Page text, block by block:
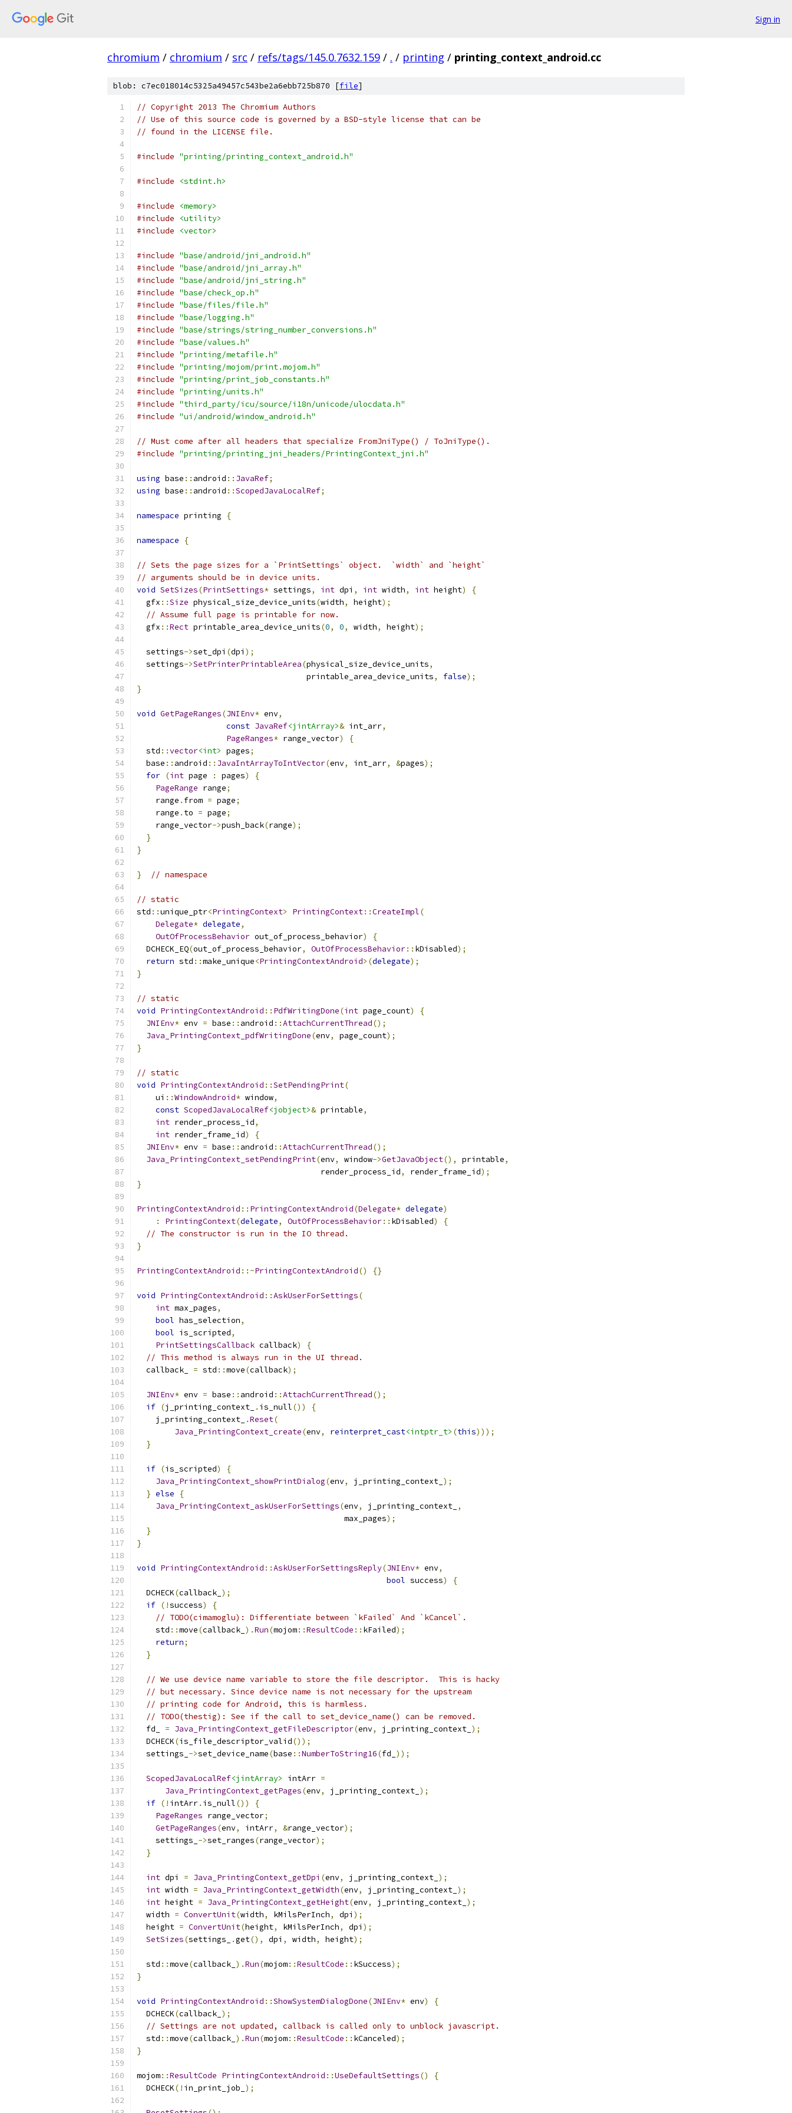
Sign in
chromium / chromium / src / refs/tags/145.0.7632.159 / . / printing / printing_context_android.cc
blob: c7ec018014c5325a49457c543be2a6ebb725b870 [file]
// Copyright 2013 The Chromium Authors
// Use of this source code is governed by a BSD-style license that can be
// found in the LICENSE file.
#include "printing/printing_context_android.h"
#include <stdint.h>
#include
<memory>
#include
<utility>
#include
<vector>
#include "base/android/jni_android.h"
#include "base/android/jni_array.h"
#include "base/android/jni_string.h"
#include "base/check_op.h"
#include "base/files/file.h"
#include "base/logging.h"
#include "base/strings/string_number_conversions.h"
#include "base/values.h"
#include "printing/metafile.h"
#include "printing/mojom/print.mojom.h"
#include "printing/print_job_constants.h"
#include "printing/units.h"
#include "third_party/icu/source/i18n/unicode/ulocdata.h"
#include "ui/android/window_android.h"
// Must come after all headers that specialize FromJniType() / ToJniType().
#include "printing/printing_jni_headers/PrintingContext_jni.h"
using base :: android :: JavaRef;
using base :: android ::ScopedJavaLocalRef;
namespace printing {
namespace {
// Sets the page sizes for a `PrintSettings` object.  `width` and `height`
// arguments should be in device units.
void SetSizes(PrintSettings* settings, int dpi , int width, int height)
{
  gfx
::Size physical_size_device_units(width, height);
// Assume full page is printable for now.
  gfx
::Rect printable_area_device_units(0, 0, width, height);
  settings
->set_dpi (dpi );
  settings
->SetPrinterPrintableArea(physical_size_device_units,
                                    printable_area_device_units
, false);
}
void GetPageRanges(JNIEnv* env,
const JavaRef<jintArray>& int_arr,
PageRanges* range_vector)
{
  std
::vector<int> pages;
  base
:: android :: JavaIntArrayToIntVector(env, int_arr, &pages);
for (int page : pages)
{
PageRange range;
    range
. from = page;
    range
. to = page;
    range_vector
->push_back(range);
}
}
} // namespace
// static
std ::unique_ptr<PrintingContext> PrintingContext::CreateImpl(
Delegate* delegate,
OutOfProcessBehavior out_of_process_behavior)
{
  DCHECK_EQ
(out_of_process_behavior, OutOfProcessBehavior:: kDisabled);
return std ::make_unique<PrintingContextAndroid>(delegate);
}
// static
void PrintingContextAndroid :: PdfWritingDone(int page_count)
{
JNIEnv* env = base :: android ::AttachCurrentThread();
Java_PrintingContext_pdfWritingDone(env, page_count);
}
// static
void PrintingContextAndroid ::SetPendingPrint(
    ui
::WindowAndroid* window,
const ScopedJavaLocalRef<jobject>& printable,
int render_process_id,
int render_frame_id)
{
JNIEnv* env = base :: android ::AttachCurrentThread();
Java_PrintingContext_setPendingPrint(env, window->GetJavaObject(), printable,
                                       render_process_id
, render_frame_id);
}
PrintingContextAndroid :: PrintingContextAndroid(Delegate* delegate)
:
PrintingContext(delegate, OutOfProcessBehavior:: kDisabled)
{
// The constructor is run in the IO thread.
}
PrintingContextAndroid ::~PrintingContextAndroid() {}
void PrintingContextAndroid ::AskUserForSettings(
int max_pages,
bool has_selection,
bool is_scripted,
PrintSettingsCallback callback)
{
// This method is always run in the UI thread.
  callback_
= std ::move(callback);
JNIEnv* env = base :: android ::AttachCurrentThread();
if (j_printing_context_ . is_null())
{
    j_printing_context_
.Reset(
Java_PrintingContext_create(env, reinterpret_cast<intptr_t> (this)));
}
if (is_scripted)
{
Java_PrintingContext_showPrintDialog(env, j_printing_context_ );
} else
{
Java_PrintingContext_askUserForSettings(env, j_printing_context_ ,
                                            max_pages
);
}
}
void PrintingContextAndroid ::AskUserForSettingsReply(JNIEnv* env,
bool success)
{
  DCHECK
(callback_ );
if (!success)
{
// TODO(cimamoglu): Differentiate between `kFailed` And `kCancel`.
    std
::move(callback_ ).Run(mojom::ResultCode :: kFailed);
return;
}
// We use device name variable to store the file descriptor.  This is hacky
// but necessary. Since device name is not necessary for the upstream
// printing code for Android, this is harmless.
// TODO(thestig): See if the call to set_device_name() can be removed.
  fd_
= Java_PrintingContext_getFileDescriptor(env, j_printing_context_ );
  DCHECK
(is_file_descriptor_valid());
  settings_
->set_device_name(base ::NumberToString16(fd_ ));
ScopedJavaLocalRef<jintArray> intArr =
Java_PrintingContext_getPages(env, j_printing_context_ );
if (! intArr. is_null())
{
PageRanges range_vector;
GetPageRanges(env, intArr, &range_vector);
    settings_
->set_ranges(range_vector);
}
int dpi = Java_PrintingContext_getDpi (env, j_printing_context_ );
int width = Java_PrintingContext_getWidth(env, j_printing_context_ );
int height = Java_PrintingContext_getHeight(env, j_printing_context_ );
  width
= ConvertUnit(width, kMilsPerInch, dpi );
  height
= ConvertUnit(height, kMilsPerInch, dpi );
SetSizes(settings_ .get(), dpi , width, height);
  std
::move(callback_ ).Run(mojom::ResultCode :: kSuccess);
}
void PrintingContextAndroid ::ShowSystemDialogDone(JNIEnv* env)
{
  DCHECK
(callback_ );
// Settings are not updated, callback is called only to unblock javascript.
  std
::move(callback_ ).Run(mojom::ResultCode :: kCanceled);
}
mojom::ResultCode PrintingContextAndroid ::UseDefaultSettings()
{
  DCHECK
(! in_print_job_ );